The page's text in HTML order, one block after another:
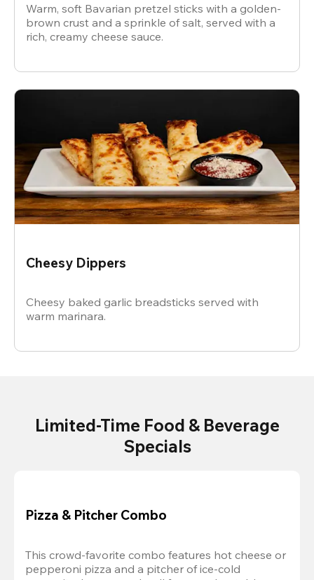
Warm, soft Bavarian pretzel sticks with a golden-
brown crust and a sprinkle of salt, served with a
rich, creamy cheese sauce.
Cheesy Dippers
Cheesy baked garlic breadsticks served with
warm marinara.
Limited-Time Food & Beverage
Specials
Pizza & Pitcher Combo
This crowd-favorite combo features hot cheese or
pepperoni pizza and a pitcher of ice-cold